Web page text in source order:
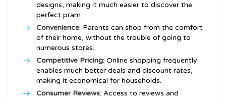
designs, making it much easier to discover the
perfect pram.
Convenience: Parents can shop from the comfort
of their home, without the trouble of going to
numerous stores.
Competitive Pricing: Online shopping frequently
enables much better deals and discount rates,
making it economical for households.
Consumer Reviews: Access to reviews and